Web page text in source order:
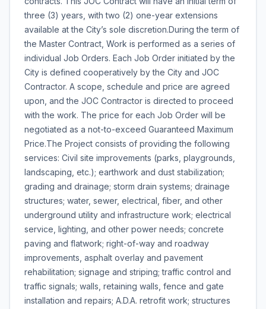
three (3) years, with two (2) one-year extensions
available at the City’s sole discretion.During the term of
the Master Contract, Work is performed as a series of
individual Job Orders. Each Job Order initiated by the
City is defined cooperatively by the City and JOC
Contractor. A scope, schedule and price are agreed
upon, and the JOC Contractor is directed to proceed
with the work. The price for each Job Order will be
negotiated as a not-to-exceed Guaranteed Maximum
Price.The Project consists of providing the following
services: Civil site improvements (parks, playgrounds,
landscaping, etc.); earthwork and dust stabilization;
grading and drainage; storm drain systems; drainage
structures; water, sewer, electrical, fiber, and other
underground utility and infrastructure work; electrical
service, lighting, and other power needs; concrete
paving and flatwork; right-of-way and roadway
improvements, asphalt overlay and pavement
rehabilitation; signage and striping; traffic control and
traffic signals; walls, retaining walls, fence and gate
installation and repairs; A.D.A. retrofit work; structures